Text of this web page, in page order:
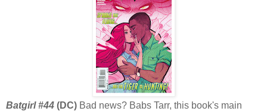
Batgirl #44 (DC) Bad news? Babs Tarr, this book's main